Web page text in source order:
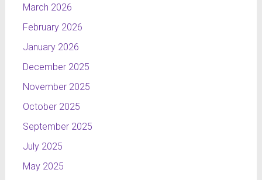
March 2026
February 2026
January 2026
December 2025
November 2025
October 2025
September 2025
July 2025
May 2025